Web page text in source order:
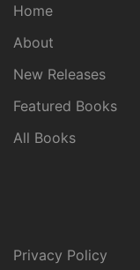
Home
About
New Releases
Featured Books
All Books
Privacy Policy